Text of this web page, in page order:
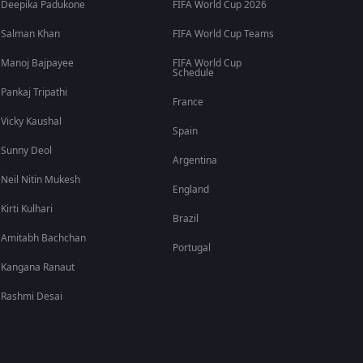
Deepika Padukone
Salman Khan
Manoj Bajpayee
Pankaj Tripathi
Vicky Kaushal
Sunny Deol
Neil Nitin Mukesh
Kirti Kulhari
Amitabh Bachchan
Kangana Ranaut
Rashmi Desai
FIFA World Cup 2026
FIFA World Cup Teams
FIFA World Cup
Schedule
France
Spain
Argentina
England
Brazil
Portugal